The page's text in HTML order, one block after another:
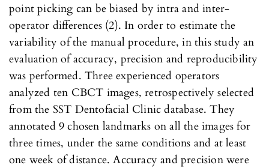
point picking can be biased by intra and inter-
operator differences (2). In order to estimate the
variability of the manual procedure, in this study an
evaluation of accuracy, precision and reproducibility
was performed. Three experienced operators
analyzed ten CBCT images, retrospectively selected
from the SST Dentofacial Clinic database. They
annotated 9 chosen landmarks on all the images for
three times, under the same conditions and at least
one week of distance. Accuracy and precision were